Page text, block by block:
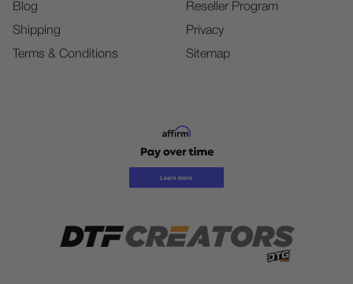
Blog
Shipping
Terms & Conditions
Reseller Program
Privacy
Sitemap